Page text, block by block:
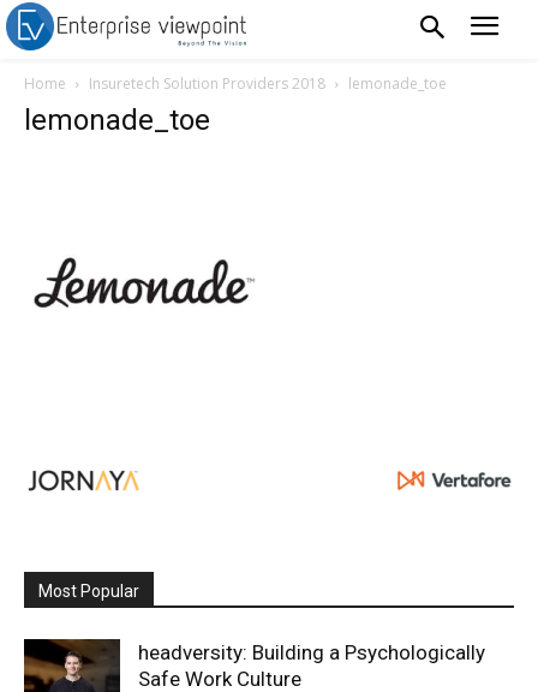
Home Insuretech Solution Providers 2018 lemonade_toe
lemonade_toe
Most Popular
headversity: Building a Psychologically
Safe Work Culture